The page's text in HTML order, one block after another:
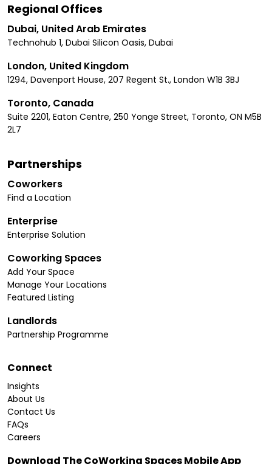
Regional Offices
Dubai, United Arab Emirates
Technohub 1, Dubai Silicon Oasis, Dubai
London, United Kingdom
1294, Davenport House, 207 Regent St., London W1B 3BJ
Toronto, Canada
Suite 2201, Eaton Centre, 250 Yonge Street, Toronto, ON M5B
2L7
Partnerships
Coworkers
Find a Location
Enterprise
Enterprise Solution
Coworking Spaces
Add Your Space
Manage Your Locations
Featured Listing
Landlords
Partnership Programme
Connect
Insights
About Us
Contact Us
FAQs
Careers
Download The CoWorking Spaces Mobile App